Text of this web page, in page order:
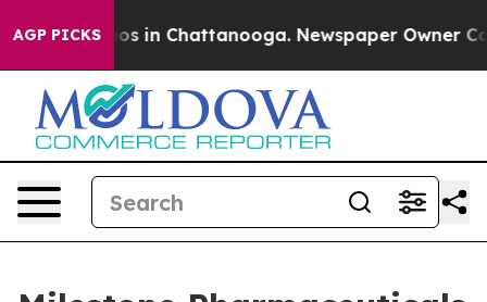
AGP PICKSChaos in Chattanooga. Newspaper Owner